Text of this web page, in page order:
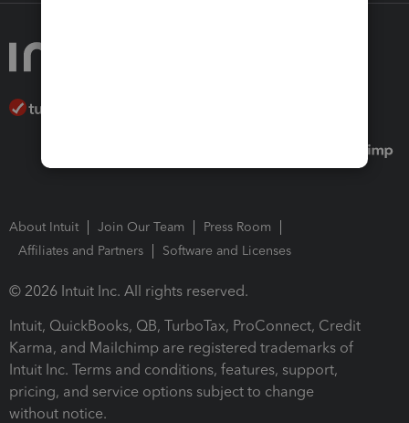
About Intuit Join Our Team
Press Room
Affiliates and Partners
Software and Licenses
© 2026 Intuit Inc. All rights reserved.
Intuit, QuickBooks, QB, TurboTax, ProConnect, Credit
Karma, and Mailchimp are registered trademarks of
Intuit Inc. Terms and conditions, features, support,
pricing, and service options subject to change
without notice.